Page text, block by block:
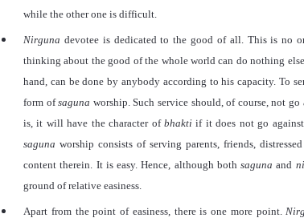
while the other one is difficult.
Nirguna devotee is dedicated to the good of all. This is no
thinking about the good of the whole world can do nothing
hand, can be done by anybody according to his capacity. To
form ofsaguna worship. Such service should, of course, not
is, it will have the character of bhakti if it does not go
saguna worship consists of serving parents, friends,
content therein. It is easy. Hence, although both saguna and
ground of relative easiness.
Apart from the point of easiness, there is one more point.